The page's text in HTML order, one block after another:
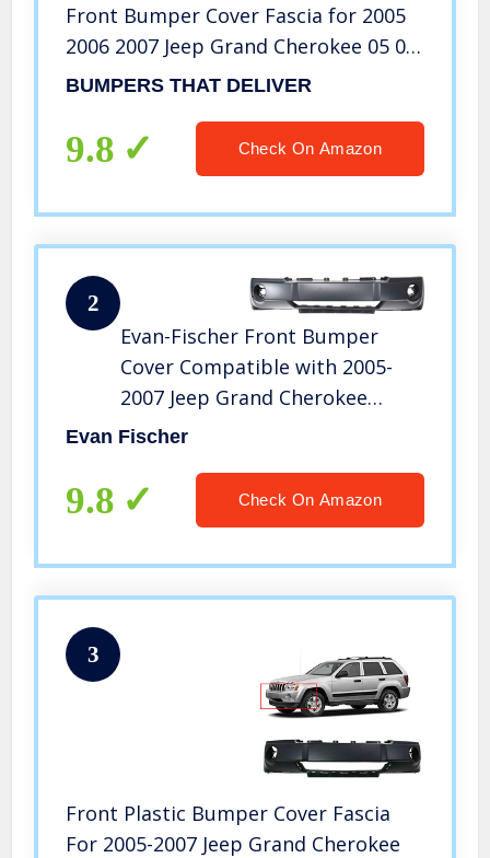
Front Bumper Cover Fascia for 2005
2006 2007 Jeep Grand Cherokee 05 06
07, CH1000450
BUMPERS THAT DELIVER
9.8 Check On Amazon
2
Evan-Fischer Front Bumper
Cover Compatible with 2005-
2007 Jeep Grand Cherokee
Primed Insert with Fog Light
Evan Fischer
9.8 Check On Amazon
3
Front Plastic Bumper Cover Fascia
For 2005-2007 Jeep Grand Cherokee